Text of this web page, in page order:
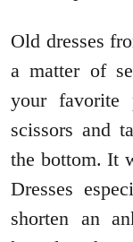
Old dresses
a matter of
your favorite
scissors and
the bottom. It
Dresses
shorten an